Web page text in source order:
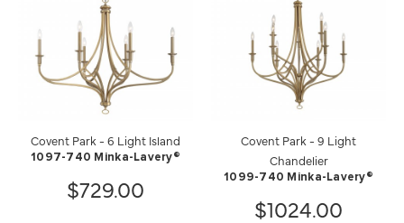
Covent Park - 6 Light Island
1097-740 Minka-Lavery®
$729.00
Covent Park - 9 Light
Chandelier
1099-740 Minka-Lavery®
$1024.00